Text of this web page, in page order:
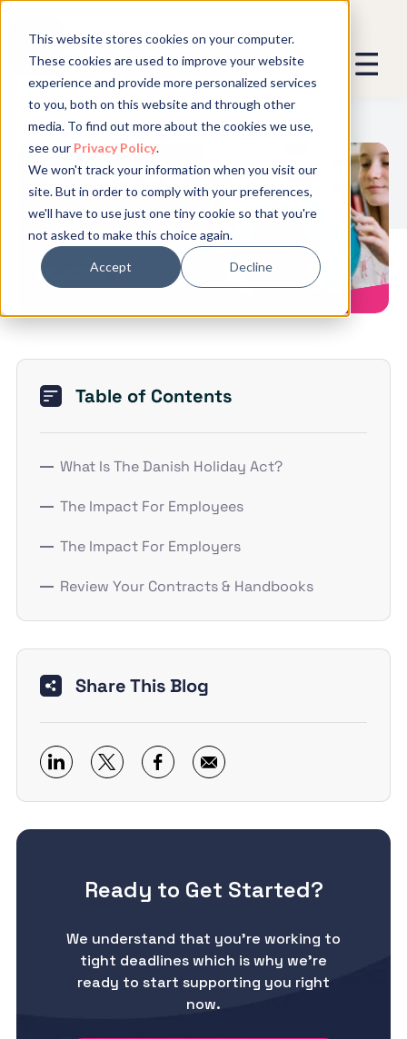
This website stores cookies on your computer.
These cookies are used to improve your website
experience and provide more personalized services
to you, both on this website and through other
media. To find out more about the cookies we use,
see our Privacy Policy.
We won't track your information when you visit our
site. But in order to comply with your preferences,
we'll have to use just one tiny cookie so that you're
not asked to make this choice again.
Accept Decline
Understanding How The New
Danish Holiday Act Will Affect
Employers
Table of Contents
What Is The Danish Holiday Act?
The Impact For Employees
The Impact For Employers
Review Your Contracts & Handbooks
Share This Blog
Ready to Get Started?
We understand that you’re working to
tight deadlines which is why we’re
ready to start supporting you right
now.
We promise not to spam you - good
stuff only.
Global Expansion can send me emails
We need to store and process your
data to keep you updated. By signing
up, you agree to this.